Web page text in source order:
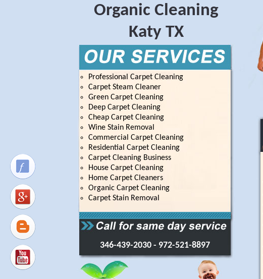
Organic Cleaning
Katy TX
Professional Carpet Cleaning
Carpet Steam Cleaner
Green Carpet Cleaning
Deep Carpet Cleaning
Cheap Carpet Cleaning
Wine Stain Removal
Commercial Carpet Cleaning
Residential Carpet Cleaning
Carpet Cleaning Business
House Carpet Cleaning
Home Carpet Cleaners
Organic Carpet Cleaning
Carpet Stain Removal
346-439-2030 - 972-521-8897